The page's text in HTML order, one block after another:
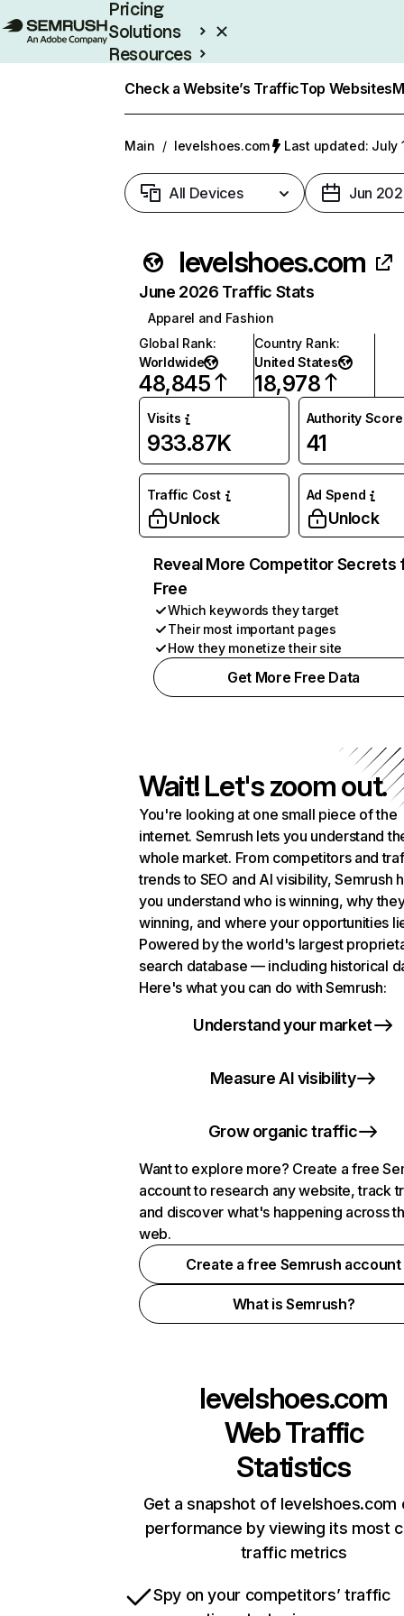
Pricing
Solutions
Resources
Check a Website’s TrafficTop Websites
Main / levelshoes.com Last updated: July
All Devices Jun
levelshoes.com
June 2026 Traffic Stats
Apparel and Fashion
Global Rank:
Worldwide
48,845
Country Rank:
United States
18,978
Visits
933.87K
Authority Score
41
Traffic Cost
Unlock
Ad Spend
Unlock
Reveal More Competitor Secrets
Free
Which keywords they target
Their most important pages
How they monetize their site
Get More Free Data
Wait! Let's zoom out.
You're looking at one small piece of the
internet. Semrush lets you understand
whole market. From competitors and
trends to SEO and AI visibility, Semrush
you understand who is winning, why
winning, and where your opportunities
Powered by the world's largest
search database — including historical
Here's what you can do with Semrush:
Understand your market
Measure AI visibility
Grow organic traffic
Want to explore more? Create a free
account to research any website, track
and discover what's happening across
web.
Create a free Semrush account
What is Semrush?
levelshoes.com
Web Traffic
Statistics
Get a snapshot of levelshoes.com
performance by viewing its most
traffic metrics
Spy on your competitors’ traffic